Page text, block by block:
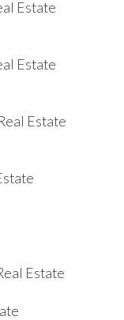
Estate
Estate
Estate
Estate